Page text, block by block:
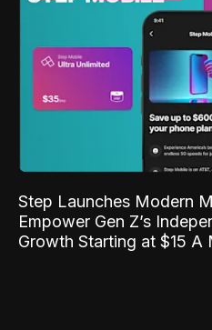
Step Launches Modern
Empower Gen Z’s
Growth Starting at $15 A